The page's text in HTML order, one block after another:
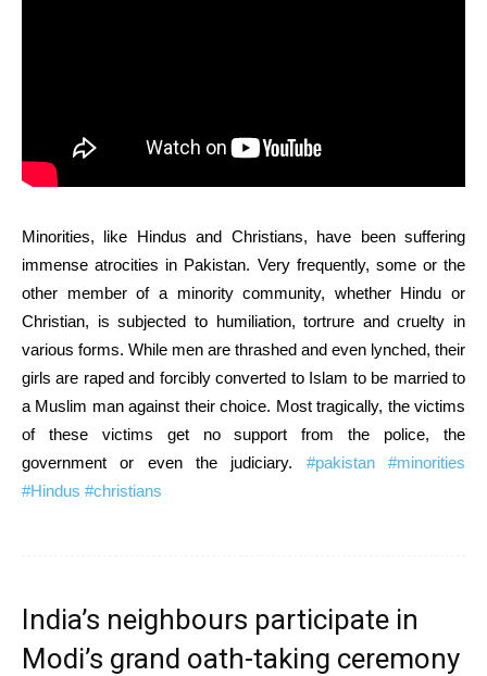
Minorities, like Hindus and Christians, have been suffering
immense atrocities in Pakistan. Very frequently, some or the
other member of a minority community, whether Hindu or
Christian, is subjected to humiliation, tortrure and cruelty in
various forms. While men are thrashed and even lynched, their
girls are raped and forcibly converted to Islam to be married to
a Muslim man against their choice. Most tragically, the victims
of these victims get no support from the police, the
government or even the judiciary. #pakistan
#minorities
#Hindus #christians
India’s neighbours participate in
Modi’s grand oath-taking ceremony